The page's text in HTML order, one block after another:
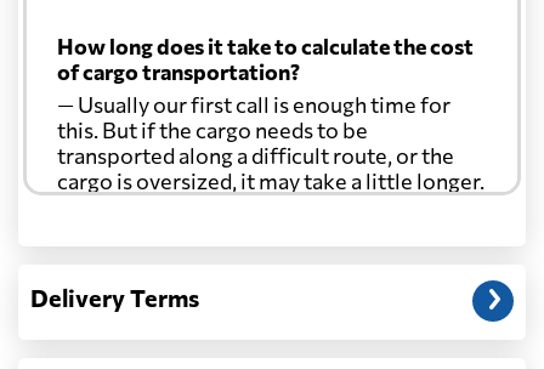
How long does it take to calculate the cost
of cargo transportation?
— Usually our first call is enough time for
this. But if the cargo needs to be
transported along a difficult route, or the
cargo is oversized, it may take a little longer.
Another question?
address: before unloading.
Delivery Terms